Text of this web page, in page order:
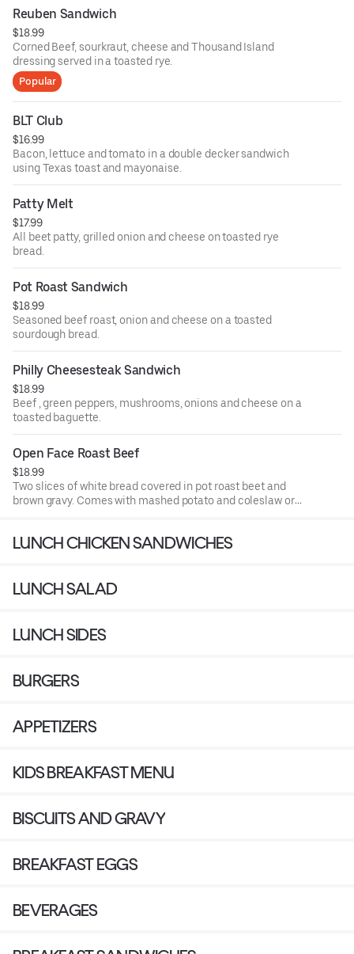
Reuben Sandwich
$18.99
Corned Beef, sourkraut, cheese and Thousand Island
dressing served in a toasted rye.
Popular
BLT Club
$16.99
Bacon, lettuce and tomato in a double decker sandwich
using Texas toast and mayonaise.
Patty Melt
$17.99
All beet patty, grilled onion and cheese on toasted rye
bread.
Pot Roast Sandwich
$18.99
Seasoned beef roast, onion and cheese on a toasted
sourdough bread.
Philly Cheesesteak Sandwich
$18.99
Beef , green peppers, mushrooms, onions and cheese on a
toasted baguette.
Open Face Roast Beef
$18.99
Two slices of white bread covered in pot roast beet and
brown gravy. Comes with mashed potato and coleslaw or
LUNCH CHICKEN SANDWICHES
LUNCH SALAD
LUNCH SIDES
BURGERS
APPETIZERS
KIDS BREAKFAST MENU
BISCUITS AND GRAVY
BREAKFAST EGGS
BEVERAGES